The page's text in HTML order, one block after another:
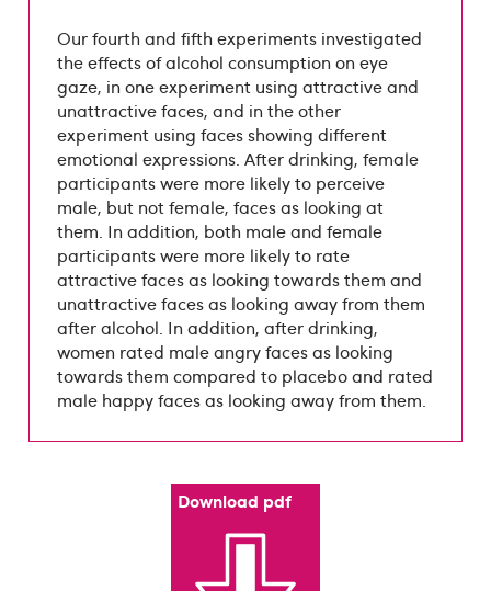
Our fourth and fifth experiments investigated
the effects of alcohol consumption on eye
gaze, in one experiment using attractive and
unattractive faces, and in the other
experiment using faces showing different
emotional expressions. After drinking, female
participants were more likely to perceive
male, but not female, faces as looking at
them. In addition, both male and female
participants were more likely to rate
attractive faces as looking towards them and
unattractive faces as looking away from them
after alcohol. In addition, after drinking,
women rated male angry faces as looking
towards them compared to placebo and rated
male happy faces as looking away from them.
Download pdf